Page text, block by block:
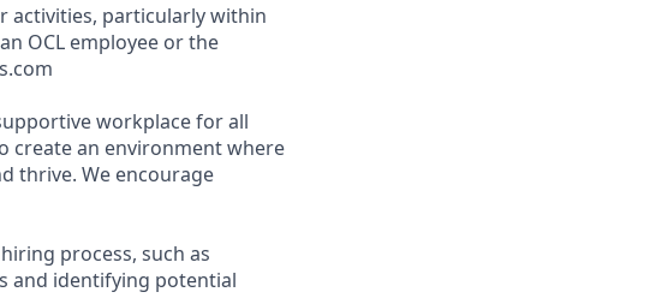
activities, particularly within
OCL employee or the
workplace for all
create an environment where
thrive. We encourage
process, such as
and identifying potential